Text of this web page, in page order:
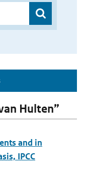
Hulten”
and in
IPCC